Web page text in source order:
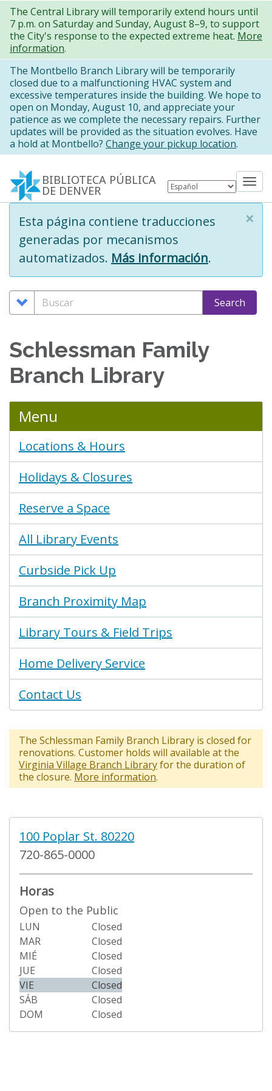
Pasar
contenido
principal
The Central Library will temporarily extend hours until
7 p.m. on Saturday and Sunday, August 8–9, to support
the City's response to the expected extreme heat. More
information.
The Montbello Branch Library will be temporarily
closed due to a malfunctioning HVAC system and
excessive temperatures inside the building. We hope to
open on Monday, August 10, and appreciate your
patience as we complete the necessary repairs. Further
updates will be provided as the situation evolves. Have
a hold at Montbello? Change your pickup location.
BIBLIOTECA PÚBLICA
DE DENVER
×
Information
message
Esta página contiene traducciones
generadas por mecanismos
automatizados. Más información.
Search
Options
Buscar Search
Schlessman Family
Branch Library
Menu
Locations & Hours
Holidays & Closures
Reserve a Space
All Library Events
Curbside Pick Up
Branch Proximity Map
Library Tours & Field Trips
Home Delivery Service
Contact Us
The Schlessman Family Branch Library is closed for
renovations. Customer holds will available at the
Virginia Village Branch Libraryfor the duration of
the closure. More information.
100 Poplar St. 80220
720-865-0000
Horas
Open to the Public
LUN
Closed
MAR
Closed
MIÉ
Closed
JUE
Closed
VIE
Closed
SÁB
Closed
DOM
Closed